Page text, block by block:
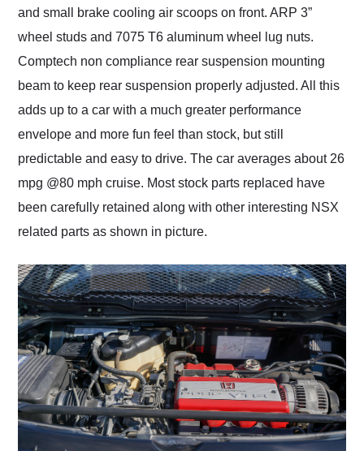
and small brake cooling air scoops on front. ARP 3”
wheel studs and 7075 T6 aluminum wheel lug nuts.
Comptech non compliance rear suspension mounting
beam to keep rear suspension properly adjusted. All this
adds up to a car with a much greater performance
envelope and more fun feel than stock, but still
predictable and easy to drive. The car averages about 26
mpg @80 mph cruise. Most stock parts replaced have
been carefully retained along with other interesting NSX
related parts as shown in picture.